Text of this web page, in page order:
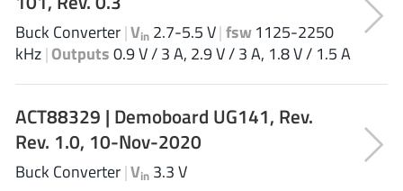
JoulWatt(20)
KDPOF (3)
Kinetic Technology
Littelfuse(1)
Lumissil Microsystems(8)
M3 Technology (M3Tek) (7)
Buck Converter|Vin 2.7-5.5 V|fsw1125-2250
kHz|Outputs0.9 V / 3 A, 2.9 V / 3 A, 1.8 V / 1.5 A
ACT88329 | Demoboard UG141, Rev.
Rev. 1.0, 10-Nov-2020
Buck Converter|Vin 3.3 V